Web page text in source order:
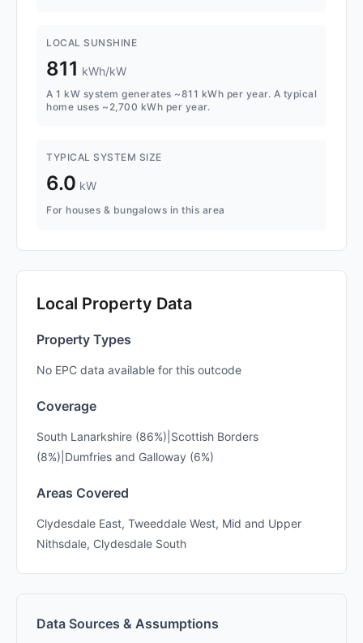
LOCAL SUNSHINE
811 kWh/kW
A 1 kW system generates ~811 kWh per year. A typical
home uses ~2,700 kWh per year.
TYPICAL SYSTEM SIZE
6.0 kW
For houses & bungalows in this area
Local Property Data
Property Types
No EPC data available for this outcode
Coverage
South Lanarkshire (86%)|Scottish Borders
(8%)|Dumfries and Galloway (6%)
Areas Covered
Clydesdale East, Tweeddale West, Mid and Upper
Nithsdale, Clydesdale South
Data Sources & Assumptions